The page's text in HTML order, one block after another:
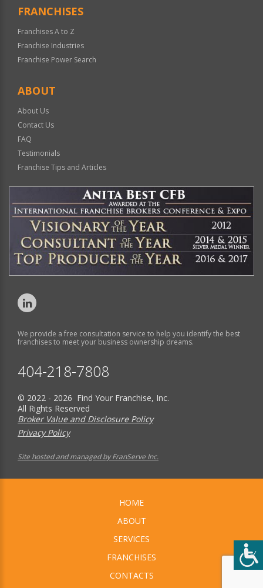
FRANCHISES
Franchises A to Z
Franchise Industries
Franchise Power Search
ABOUT
About Us
Contact Us
FAQ
Testimonials
Franchise Tips and Articles
We provide a free consultation service to help you identify the best
franchises to meet your business ownership dreams.
404-218-7808
© 2022 - 2026 Find Your Franchise, Inc.
All Rights Reserved
Broker Value and Disclosure Policy
Privacy Policy
Site hosted and managed by FranServe Inc.
HOME
ABOUT
SERVICES
FRANCHISES
CONTACTS